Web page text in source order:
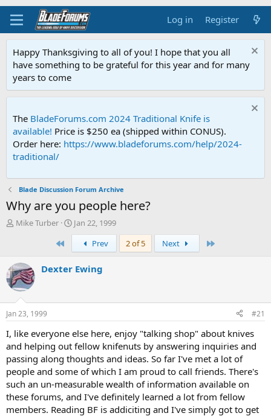
Log in Register
Happy Thanksgiving to all of you! I hope that you all
have something to be grateful for this year and for many
years to come
The BladeForums.com 2024 Traditional Knife is
available! Price is $250 ea (shipped within CONUS).
Order here: https://www.bladeforums.com/help/2024-
traditional/
Blade Discussion Forum Archive
Why are you people here?
T
a
d
s
t
a
r
t
r
Mike Turber
S
t
r
t
Jan 22, 1999
Prev 2 of 5 Next
Dexter Ewing
Jan 23, 1999 #21
I, like everyone else here, enjoy "talking shop" about knives
and helping out fellow knifenuts by answering inquiries and
passing along thoughts and ideas. So far I've met a lot of
people and some of which I am proud to call friends. There's
such an un-measurable wealth of information available on
these forums, and I've definitely learned a lot from fellow
members. Reading BF is addiciting and I've simply got to get